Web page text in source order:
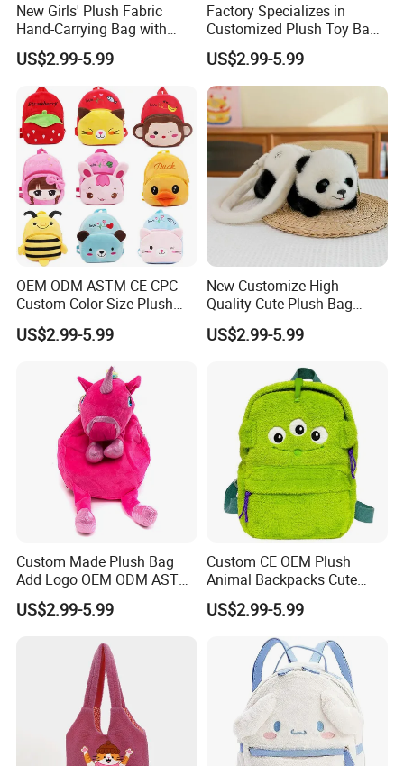
How to clean plush toys
1.Wet the plush doll
New Girls' Plush Fabric
Hand-Carrying Bag with
Embroidery Customizable
Bucket Bag for Daily Use
and Travel
US$2.99-5.99
Factory Specializes in
Customized Plush Toy Bags
Handbags Animal and Plant
Plush Backpacks for
Children
US$2.99-5.99
OEM ODM ASTM CE CPC
Custom Color Size Plush
Bag Customize Stuffed
Animal School Shoulder
US$2.99-5.99
New Customize High
Quality Cute Plush Bag
Stylish Cartoon Animal
Handbag Fashionable
US$2.99-5.99
Custom Made Plush Bag
Add Logo OEM ODM ASTM
CE CPC Customize Stuffed
Animal School Shoulder
US$2.99-5.99
Custom CE OEM Plush
Animal Backpacks Cute
Cartoon Plush Backpack for
Girls Soft School Bags
Kindergarten Kids
US$2.99-5.99